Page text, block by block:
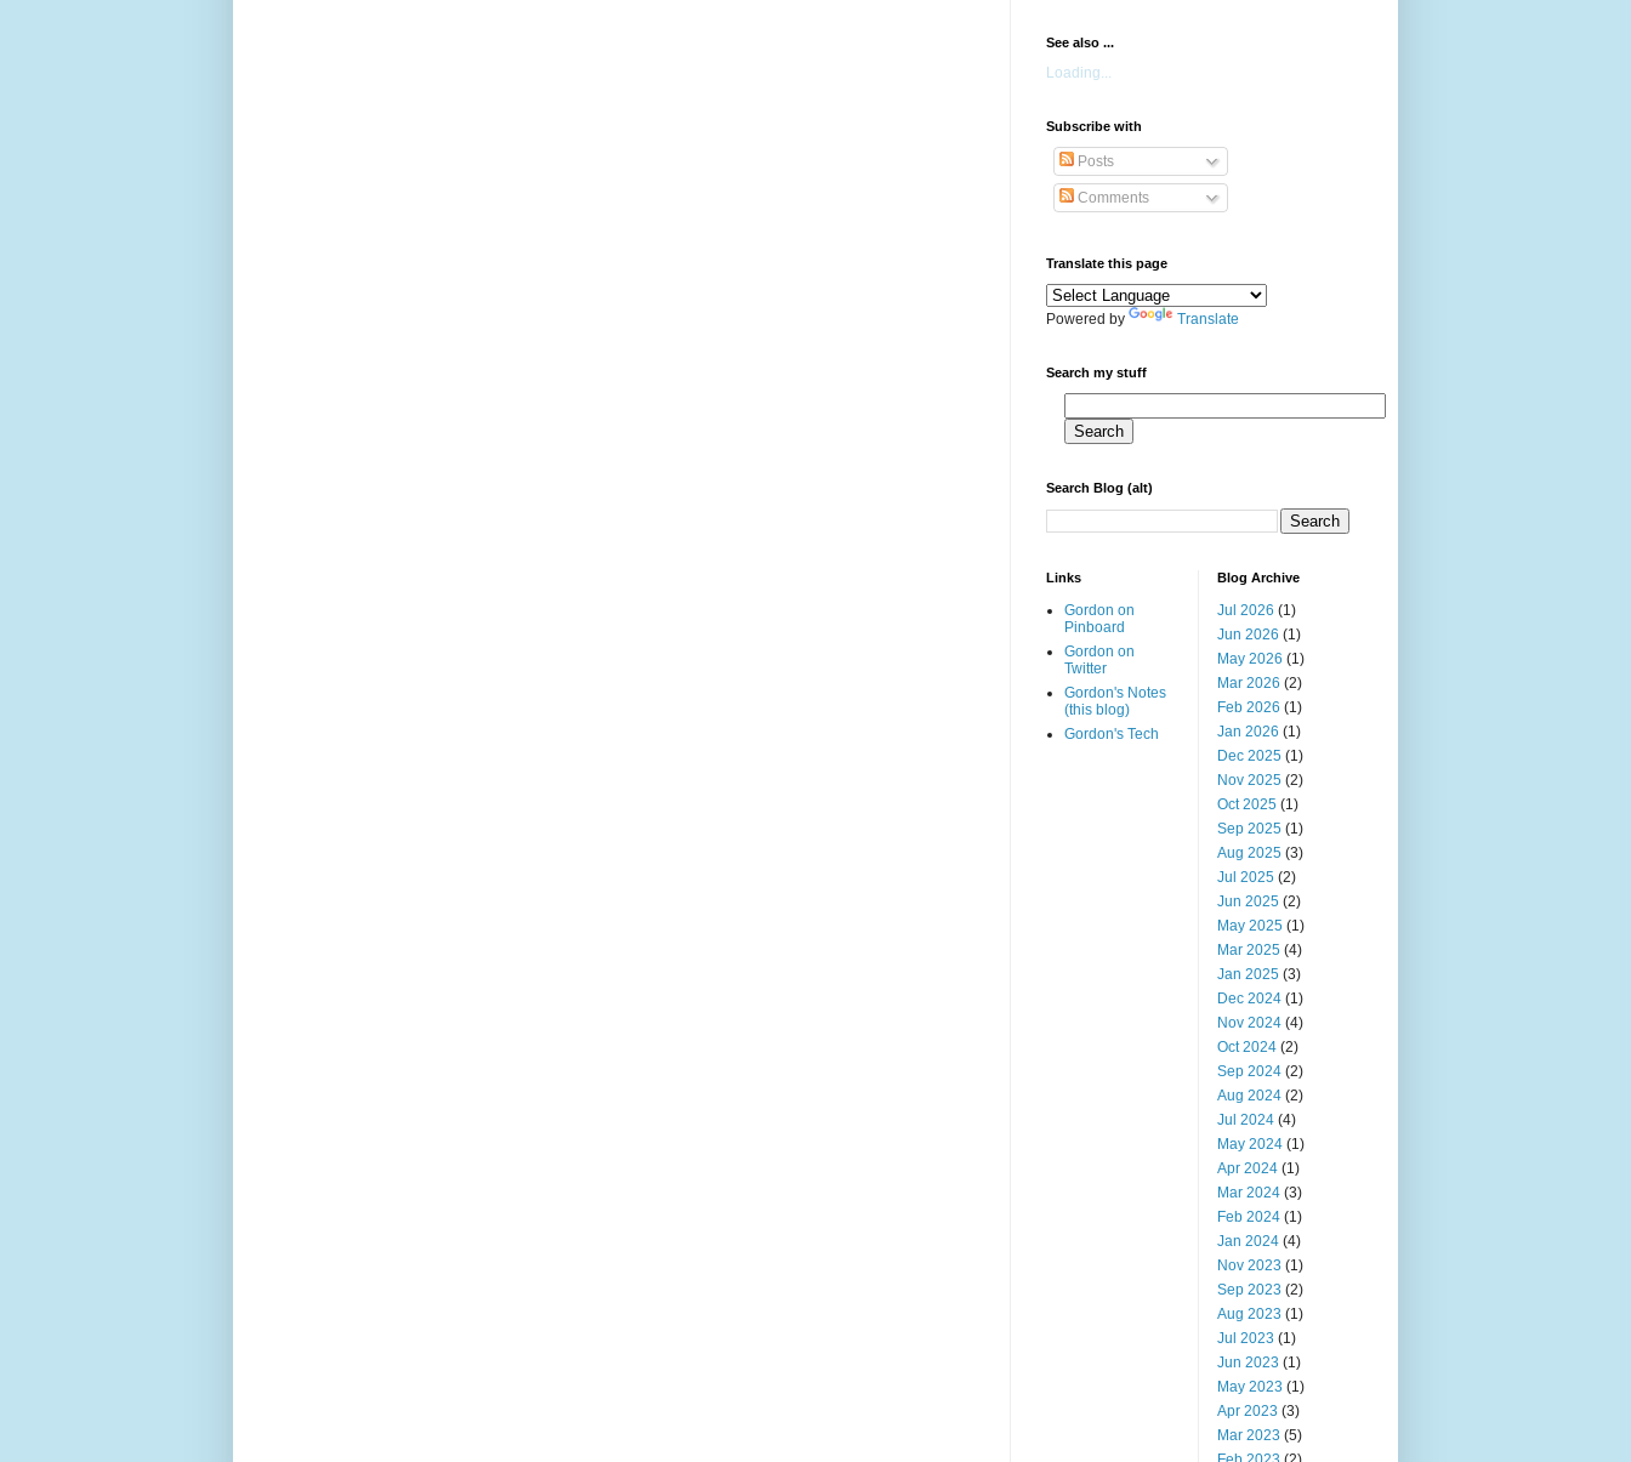
See also ...
Loading...
Subscribe with
Posts
Comments
Translate this page
Powered by Translate
Search my stuff
Search Blog (alt)
Links
Gordon on
Pinboard
Gordon on
Twitter
Gordon's Notes
(this blog)
Gordon's Tech
Blog Archive
Jul 2026 (1)
Jun 2026 (1)
May 2026 (1)
Mar 2026 (2)
Feb 2026 (1)
Jan 2026 (1)
Dec 2025 (1)
Nov 2025 (2)
Oct 2025 (1)
Sep 2025 (1)
Aug 2025 (3)
Jul 2025 (2)
Jun 2025 (2)
May 2025 (1)
Mar 2025 (4)
Jan 2025 (3)
Dec 2024 (1)
Nov 2024 (4)
Oct 2024 (2)
Sep 2024 (2)
Aug 2024 (2)
Jul 2024 (4)
May 2024 (1)
Apr 2024 (1)
Mar 2024 (3)
Feb 2024 (1)
Jan 2024 (4)
Nov 2023 (1)
Sep 2023 (2)
Aug 2023 (1)
Jul 2023 (1)
Jun 2023 (1)
May 2023 (1)
Apr 2023 (3)
Mar 2023 (5)